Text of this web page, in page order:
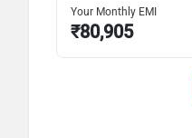
Your Monthly EMI
₹80,905